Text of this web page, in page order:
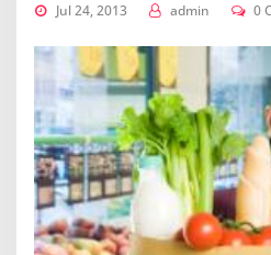
Jul 24, 2013 admin 0